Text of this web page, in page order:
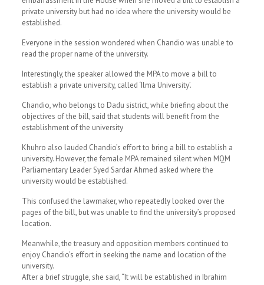
private university but had no idea where the university would be
established.
Everyone in the session wondered when Chandio was unable to
read the proper name of the university.
Interestingly, the speaker allowed the MPA to move a bill to
establish a private university, called ‘Ilma University’.
Chandio, who belongs to Dadu sistrict, while briefing about the
objectives of the bill, said that students will benefit from the
establishment of the university
Khuhro also lauded Chandio’s effort to bring a bill to establish a
university. However, the female MPA remained silent when MQM
Parliamentary Leader Syed Sardar Ahmed asked where the
university would be established.
This confused the lawmaker, who repeatedly looked over the
pages of the bill, but was unable to find the university’s proposed
location.
Meanwhile, the treasury and opposition members continued to
enjoy Chandio’s effort in seeking the name and location of the
university.
After a brief struggle, she said, “It will be established in Ibrahim